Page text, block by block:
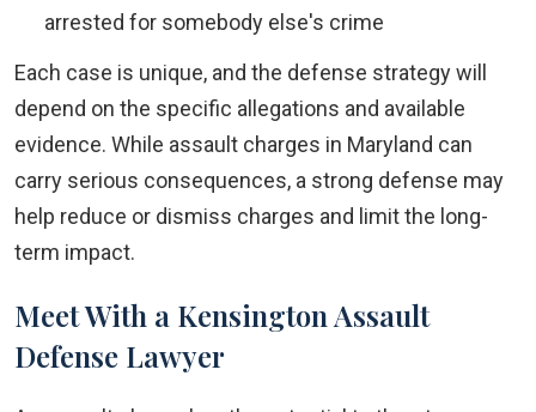
arrested for somebody else's crime
Each case is unique, and the defense strategy will
depend on the specific allegations and available
evidence. While assault charges in Maryland can
carry serious consequences, a strong defense may
help reduce or dismiss charges and limit the long-
term impact.
Meet With a Kensington Assault
Defense Lawyer